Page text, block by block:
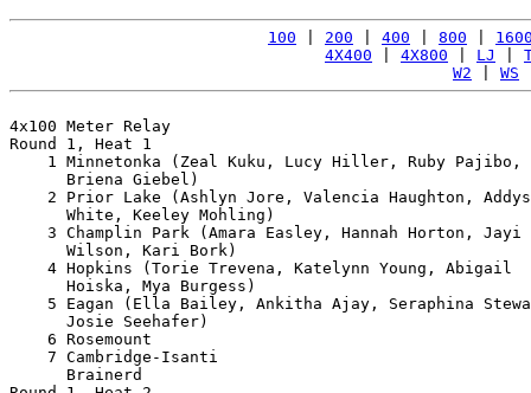
100 200 400 800
4X400
4X800 LJ
W2
WS
4x100 Meter Relay
Round 1, Heat 1
    1 Minnetonka (Zeal Kuku, Lucy Hiller, Ruby Pajibo,
Briena Giebel)
2 Prior Lake (Ashlyn Jore, Valencia Haughton,
White, Keeley Mohling)
    3 Champlin Park (Amara Easley, Hannah Horton, Jayi
Wilson, Kari Bork)
    4 Hopkins (Torie Trevena, Katelynn Young, Abigail
Hoiska, Mya Burgess)
5 Eagan (Ella Bailey, Ankitha Ajay, Seraphina
Josie Seehafer)
6 Rosemount
7 Cambridge-Isanti
Brainerd